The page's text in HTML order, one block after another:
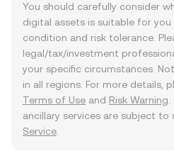
You should carefully consider
digital assets is suitable for
condition and risk tolerance.
legal/tax/investment
your specific circumstances.
in all regions. For more details,
Terms of Use and Risk Warning
ancillary services are subject to
Service